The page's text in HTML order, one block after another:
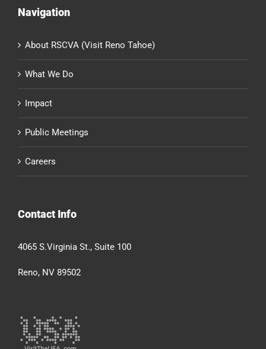
Navigation
About RSCVA (Visit Reno Tahoe)
What We Do
Impact
Public Meetings
Careers
Contact Info
4065 S.Virginia St., Suite 100
Reno, NV 89502